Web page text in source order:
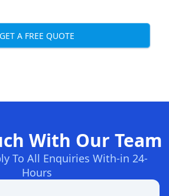
GET A FREE QUOTE
With Our Team
To All Enquiries With-in 24-
Hours